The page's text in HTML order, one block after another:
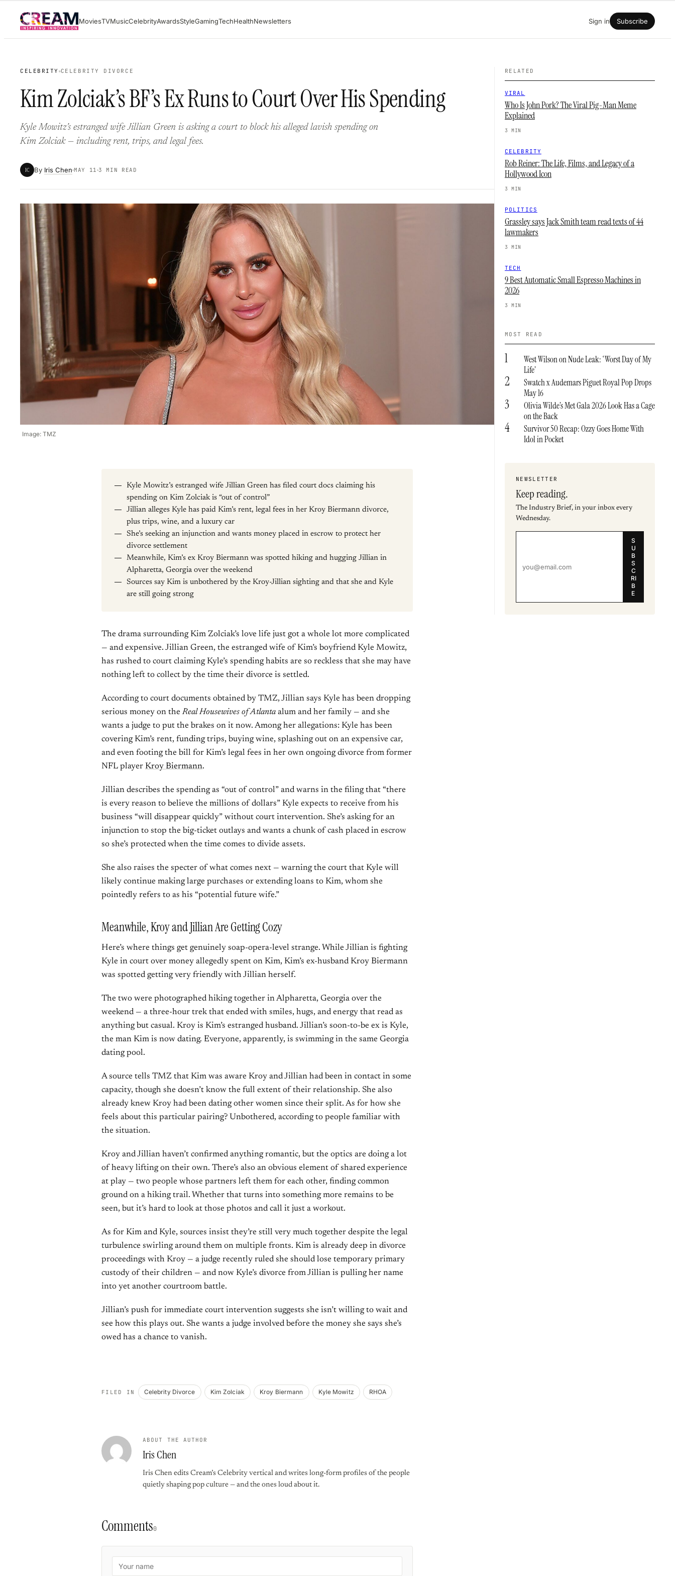
content
MoviesTVMusicCelebrityAwardsStyleGamingTechHealthNewsletters Sign in Subscribe
CELEBRITY CELEBRITY DIVORCE
Kim Zolciak’s BF’s Ex Runs to Court Over His Spending
Kyle Mowitz’s estranged wife Jillian Green is asking a court to block his alleged lavish spending on
Kim Zolciak — including rent, trips, and legal fees.
IC By Iris Chen MAY 11 3 MIN READ
Image: TMZ
Kyle Mowitz’s estranged wife Jillian Green has filed court docs claiming his
spending on Kim Zolciak is “out of control”
Jillian alleges Kyle has paid Kim’s rent, legal fees in her Kroy Biermann divorce,
plus trips, wine, and a luxury car
She’s seeking an injunction and wants money placed in escrow to protect her
divorce settlement
Meanwhile, Kim’s ex Kroy Biermann was spotted hiking and hugging Jillian in
Alpharetta, Georgia over the weekend
Sources say Kim is unbothered by the Kroy-Jillian sighting and that she and Kyle
are still going strong
The drama surrounding Kim Zolciak’s love life just got a whole lot more complicated
— and expensive. Jillian Green, the estranged wife of Kim’s boyfriend Kyle Mowitz,
has rushed to court claiming Kyle’s spending habits are so reckless that she may have
nothing left to collect by the time their divorce is settled.
According to court documents obtained by TMZ, Jillian says Kyle has been dropping
serious money on the Real Housewives of Atlanta alum and her family — and she
wants a judge to put the brakes on it now. Among her allegations: Kyle has been
covering Kim’s rent, funding trips, buying wine, splashing out on an expensive car,
and even footing the bill for Kim’s legal fees in her own ongoing divorce from former
NFL player Kroy Biermann.
Jillian describes the spending as “out of control” and warns in the filing that “there
is every reason to believe the millions of dollars” Kyle expects to receive from his
business “will disappear quickly” without court intervention. She’s asking for an
injunction to stop the big-ticket outlays and wants a chunk of cash placed in escrow
so she’s protected when the time comes to divide assets.
She also raises the specter of what comes next — warning the court that Kyle will
likely continue making large purchases or extending loans to Kim, whom she
pointedly refers to as his “potential future wife.”
Meanwhile, Kroy and Jillian Are Getting Cozy
Here’s where things get genuinely soap-opera-level strange. While Jillian is fighting
Kyle in court over money allegedly spent on Kim, Kim’s ex-husband Kroy Biermann
was spotted getting very friendly with Jillian herself.
The two were photographed hiking together in Alpharetta, Georgia over the
weekend — a three-hour trek that ended with smiles, hugs, and energy that read as
anything but casual. Kroy is Kim’s estranged husband. Jillian’s soon-to-be ex is Kyle,
the man Kim is now dating. Everyone, apparently, is swimming in the same Georgia
dating pool.
A source tells TMZ that Kim was aware Kroy and Jillian had been in contact in some
capacity, though she doesn’t know the full extent of their relationship. She also
already knew Kroy had been dating other women since their split. As for how she
feels about this particular pairing? Unbothered, according to people familiar with
the situation.
Kroy and Jillian haven’t confirmed anything romantic, but the optics are doing a lot
of heavy lifting on their own. There’s also an obvious element of shared experience
at play — two people whose partners left them for each other, finding common
ground on a hiking trail. Whether that turns into something more remains to be
seen, but it’s hard to look at those photos and call it just a workout.
As for Kim and Kyle, sources insist they’re still very much together despite the legal
turbulence swirling around them on multiple fronts. Kim is already deep in divorce
proceedings with Kroy — a judge recently ruled she should lose temporary primary
custody of their children — and now Kyle’s divorce from Jillian is pulling her name
into yet another courtroom battle.
Jillian’s push for immediate court intervention suggests she isn’t willing to wait and
see how this plays out. She wants a judge involved before the money she says she’s
owed has a chance to vanish.
FILED IN Celebrity Divorce Kim Zolciak Kroy Biermann Kyle Mowitz RHOA
ABOUT THE AUTHOR
Iris Chen
Iris Chen edits Cream’s Celebrity vertical and writes long-form profiles of the people
quietly shaping pop culture — and the ones loud about it.
Comments0
RELATED
VIRAL
Who Is John Pork? The Viral Pig-Man Meme
Explained
3 MIN
CELEBRITY
Rob Reiner: The Life, Films, and Legacy of a
Hollywood Icon
3 MIN
POLITICS
Grassley says Jack Smith team read texts of 44
lawmakers
3 MIN
TECH
9 Best Automatic Small Espresso Machines in
2026
3 MIN
MOST READ
1
West Wilson on Nude Leak: ‘Worst Day of My
Life’
2
Swatch x Audemars Piguet Royal Pop Drops
May 16
3
Olivia Wilde’s Met Gala 2026 Look Has a Cage
on the Back
4
Survivor 50 Recap: Ozzy Goes Home With
Idol in Pocket
NEWSLETTER
Keep reading.
The Industry Brief, in your inbox every
Wednesday.
S
U
B
S
C
RI
B
E